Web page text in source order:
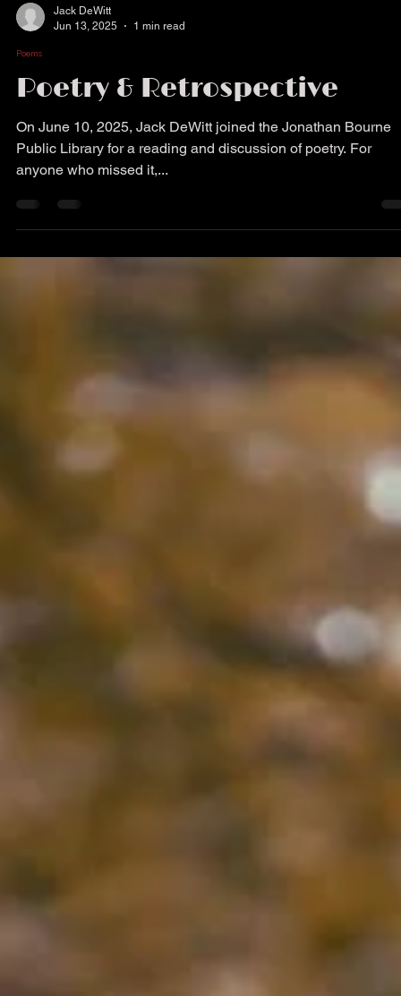
Jack DeWitt
Jun 13, 2025
1 min read
Poems
Poetry & Retrospective
On June 10, 2025, Jack DeWitt joined the Jonathan Bourne
Public Library for a reading and discussion of poetry. For
anyone who missed it,...